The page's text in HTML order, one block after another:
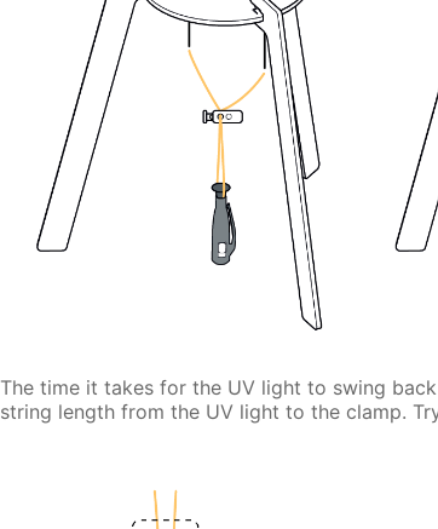
The time it takes for the UV light to swing
string length from the UV light to the clamp.